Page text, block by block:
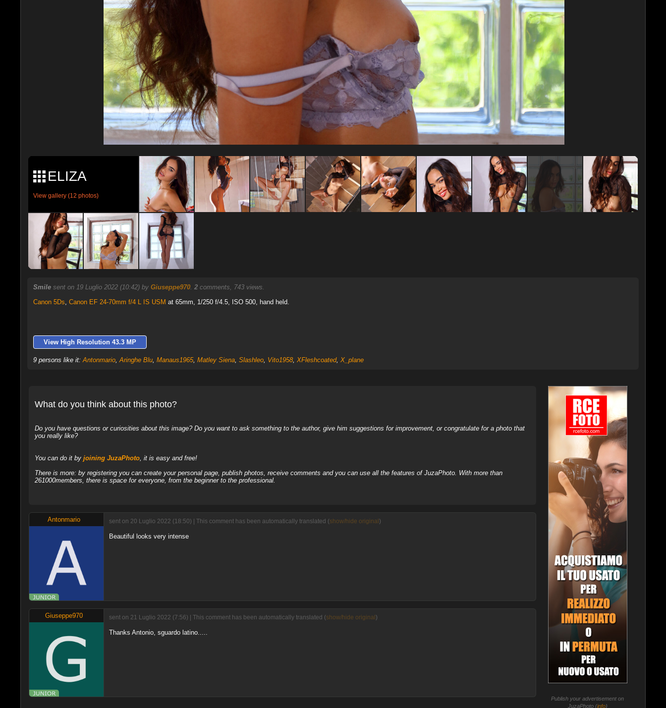
ELIZA
View gallery (12 photos)
Smile sent on 19 Luglio 2022 (10:42) by Giuseppe970. 2comments, 743 views.
Canon 5Ds, Canon EF 24-70mm f/4 L IS USM at 65mm, 1/250 f/4.5, ISO 500, hand held.
View High Resolution 43.3 MP
9 persons like it:Antonmario,Aringhe Blu, Manaus1965, Matley Siena, Slashleo, Vito1958, XFleshcoated, X_plane
What do you think about this photo?
Do you have questions or curiosities about this image? Do you want to ask something to the author, give him suggestions for improvement, or congratulate for a photo that
you really like?
You can do it by joining JuzaPhoto, it is easy and free!
There is more: by registering you can create your personal page, publish photos, receive comments and you can use all the features of JuzaPhoto. With more than
261000members, there is space for everyone, from the beginner to the professional.
Antonmario sent on 20 Luglio 2022 (18:50) | This comment has been automatically translated (show/hide original )
Beautiful looks very intense
Giuseppe970 sent on 21 Luglio 2022 (7:56) | This comment has been automatically translated (show/hide original )
Thanks Antonio, sguardo latino.....
Publish your advertisement on
JuzaPhoto (info)